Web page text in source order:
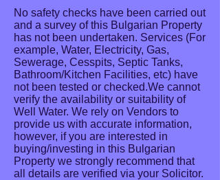
No safety checks have been carried out
and a survey of this Bulgarian Property
has not been undertaken. Services (For
example, Water, Electricity, Gas,
Sewerage, Cesspits, Septic Tanks,
Bathroom/Kitchen Facilities, etc) have
not been tested or checked.We cannot
verify the availability or suitability of
Well Water. We rely on Vendors to
provide us with accurate information,
however, if you are interested in
buying/investing in this Bulgarian
Property we strongly recommend that
all details are verified via your Solicitor.